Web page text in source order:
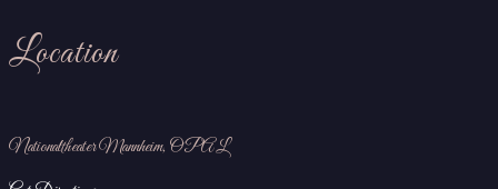
Location
Nationaltheater Mannheim, OPAL